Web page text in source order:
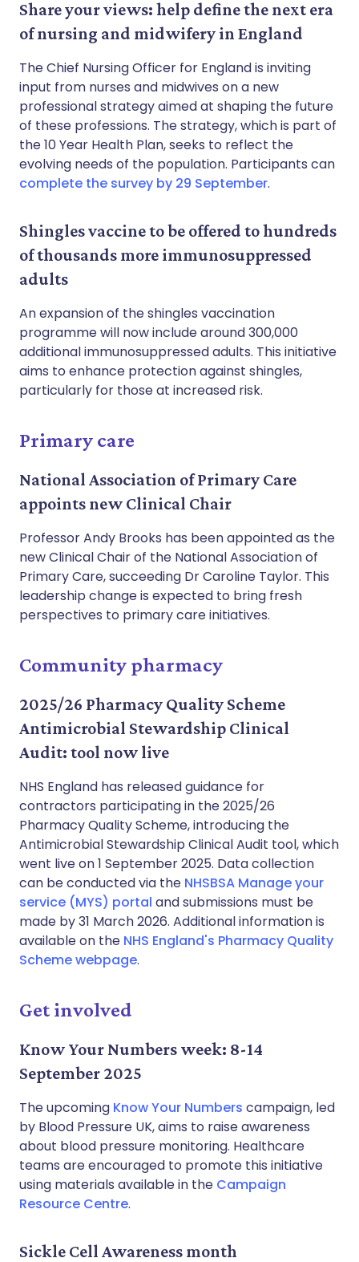
Share your views: help define the next era
of nursing and midwifery in England
The Chief Nursing Officer for England is inviting
input from nurses and midwives on a new
professional strategy aimed at shaping the future
of these professions. The strategy, which is part of
the 10 Year Health Plan, seeks to reflect the
evolving needs of the population. Participants can
complete the survey by 29 September.
Shingles vaccine to be offered to hundreds
of thousands more immunosuppressed
adults
An expansion of the shingles vaccination
programme will now include around 300,000
additional immunosuppressed adults. This initiative
aims to enhance protection against shingles,
particularly for those at increased risk.
Primary care
National Association of Primary Care
appoints new Clinical Chair
Professor Andy Brooks has been appointed as the
new Clinical Chair of the National Association of
Primary Care, succeeding Dr Caroline Taylor. This
leadership change is expected to bring fresh
perspectives to primary care initiatives.
Community pharmacy
2025/26 Pharmacy Quality Scheme
Antimicrobial Stewardship Clinical
Audit: tool now live
NHS England has released guidance for
contractors participating in the 2025/26
Pharmacy Quality Scheme, introducing the
Antimicrobial Stewardship Clinical Audit tool, which
went live on 1 September 2025. Data collection
can be conducted via the NHSBSA Manage your
service (MYS) portal and submissions must be
made by 31 March 2026. Additional information is
available on the NHS England's Pharmacy Quality
Scheme webpage.
Get involved
Know Your Numbers week: 8-14
September 2025
The upcoming Know Your Numbers campaign, led
by Blood Pressure UK, aims to raise awareness
about blood pressure monitoring. Healthcare
teams are encouraged to promote this initiative
using materials available in the Campaign
Resource Centre.
Sickle Cell Awareness month